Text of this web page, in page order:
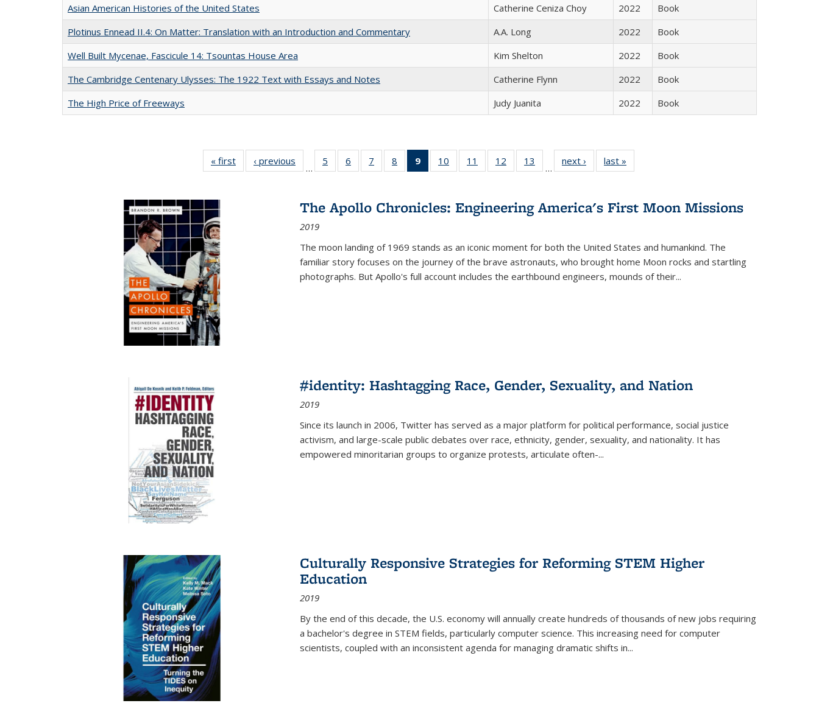
Asian American Histories of the United States
Catherine Ceniza Choy 2022
Book
Plotinus Ennead II.4: On Matter: Translation with an Introduction and Commentary
A.A. Long 2022
Book
Well Built Mycenae, Fascicule 14: Tsountas House Area
Kim Shelton 2022
Book
The Cambridge Centenary Ulysses: The 1922 Text with Essays and Notes
Catherine Flynn 2022
Book
The High Price of Freeways
Judy Juanita 2022 Book
« first
Full listing
table:
‹ previous
Full listing
table:
…
5
of 22 Full
listing table:
6
of 22 Full
listing table:
7
of 22 Full
listing table:
8
of 22 Full
listing table:
9
of 22 Full
listing
Publications
(Current
10
of 22 Full
listing table:
11
of 22 Full
listing table:
12
of 22 Full
listing table:
13
of 22 Full
listing table:
…
next ›
Full listing
table:
last »
The Apollo Chronicles: Engineering America's First Moon Missions
2019
The moon landing of 1969 stands as an iconic moment for both the United States and humankind. The
familiar story focuses on the journey of the brave astronauts, who brought home Moon rocks and startling
photographs. But Apollo's full account includes the earthbound engineers, mounds of their...
#identity: Hashtagging Race, Gender, Sexuality, and Nation
2019
Since its launch in 2006, Twitter has served as a major platform for political performance, social justice
activism, and large-scale public debates over race, ethnicity, gender, sexuality, and nationality. It has
empowered minoritarian groups to organize protests, articulate often-...
Culturally Responsive Strategies for Reforming STEM Higher
Education
2019
By the end of this decade, the U.S. economy will annually create hundreds of thousands of new jobs requiring
a bachelor's degree in STEM fields, particularly computer science. This increasing need for computer
scientists, coupled with an inconsistent agenda for managing dramatic shifts in...